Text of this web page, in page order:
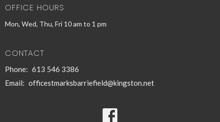
OFFICE HOURS
Mon, Wed, Thu, Fri 10 am to 1 pm
CONTACT
Phone: 613 546 3386
Email: officestmarksbarriefield@kingston.net